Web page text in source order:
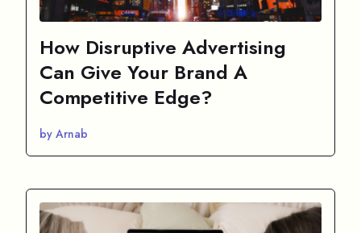
How Disruptive Advertising
Can Give Your Brand A
Competitive Edge?
by Arnab